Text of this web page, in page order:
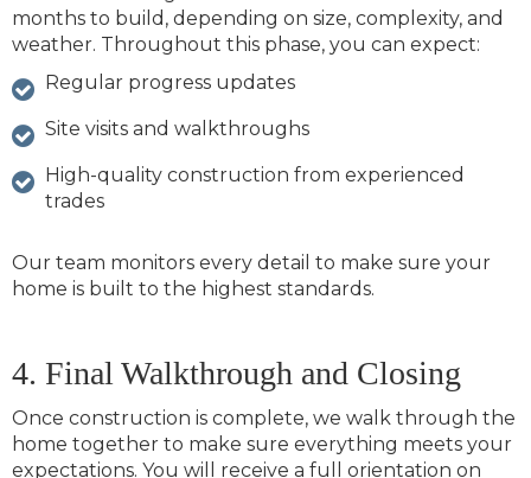
months to build, depending on size, complexity, and
weather. Throughout this phase, you can expect:
Regular progress updates
Site visits and walkthroughs
High-quality construction from experienced
trades
Our team monitors every detail to make sure your
home is built to the highest standards.
4. Final Walkthrough and Closing
Once construction is complete, we walk through the
home together to make sure everything meets your
expectations. You will receive a full orientation on